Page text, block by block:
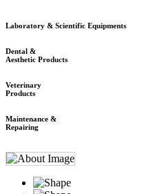
Laboratory & Scientific Equipments
Dental &
Aesthetic Products
Veterinary
Products
Maintenance &
Repairing